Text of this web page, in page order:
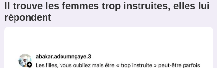
Il trouve les femmes trop instruites, elles lui
répondent